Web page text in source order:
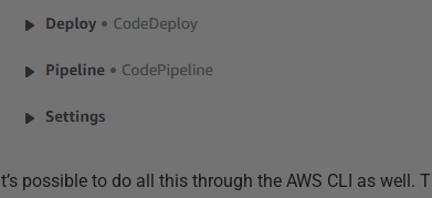
It’s possible to do all this through the AWS CLI as